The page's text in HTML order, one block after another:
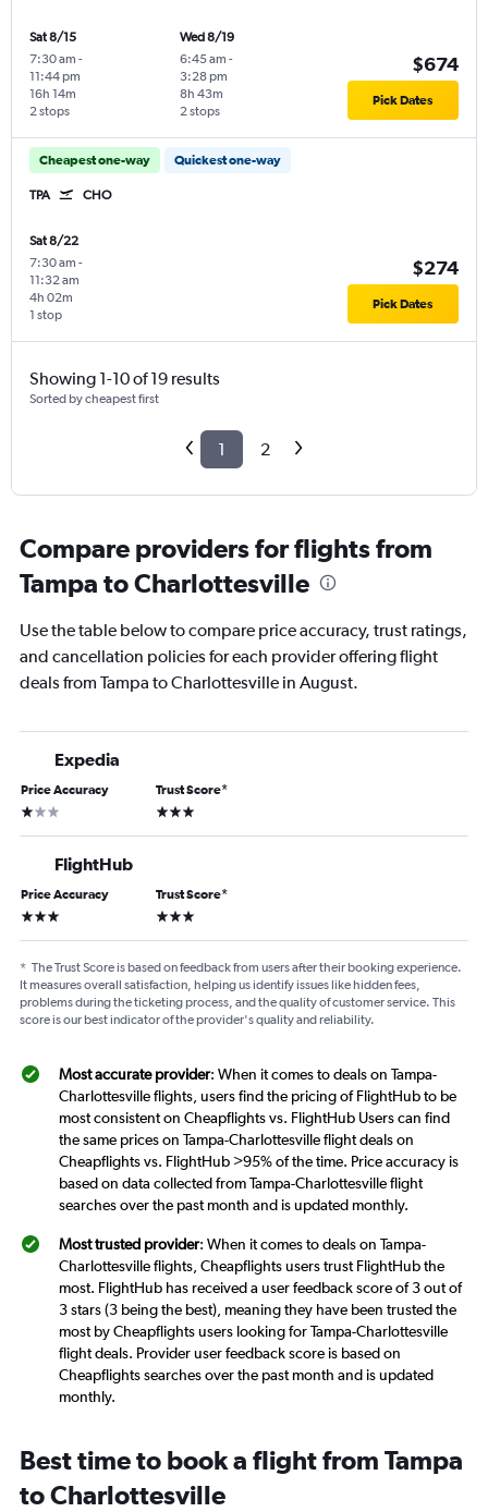
Sat 8/15
7:30 am -
11:44 pm
2 stops
16h 14m
Wed 8/19
6:45 am -
3:28 pm
2 stops
8h 43m
$674
Pick Dates
Cheapest one-way Quickest one-way
TPA CHO
Sat 8/22
7:30 am -
11:32 am
1 stop
4h 02m
$274
Pick Dates
Showing 1-10 of 19 results
Sorted by cheapest first
1 2
Compare providers for flights from
Tampa to Charlottesville
Use the table below to compare price accuracy, trust ratings,
and cancellation policies for each provider offering flight
deals from Tampa to Charlottesville in August.
Expedia
Price Accuracy
1 star
Trust Score*
3 stars
FlightHub
Price Accuracy
3 stars
Trust Score*
3 stars
* The Trust Score is based on feedback from users after their booking experience.
It measures overall satisfaction, helping us identify issues like hidden fees,
problems during the ticketing process, and the quality of customer service. This
score is our best indicator of the provider's quality and reliability.
Most accurate provider: When it comes to deals on Tampa-
Charlottesville flights, users find the pricing of FlightHub to be
most consistent on Cheapflights vs. FlightHub Users can find
the same prices on Tampa-Charlottesville flight deals on
Cheapflights vs. FlightHub >95% of the time. Price accuracy is
based on data collected from Tampa-Charlottesville flight
searches over the past month and is updated monthly.
Most trusted provider: When it comes to deals on Tampa-
Charlottesville flights, Cheapflights users trust FlightHub the
most. FlightHub has received a user feedback score of 3 out of
3 stars (3 being the best), meaning they have been trusted the
most by Cheapflights users looking for Tampa-Charlottesville
flight deals. Provider user feedback score is based on
Cheapflights searches over the past month and is updated
monthly.
Best time to book a flight from Tampa
to Charlottesville